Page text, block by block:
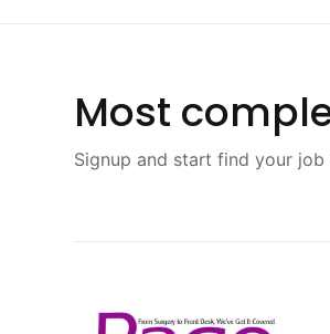
Most
Signup and start find your job